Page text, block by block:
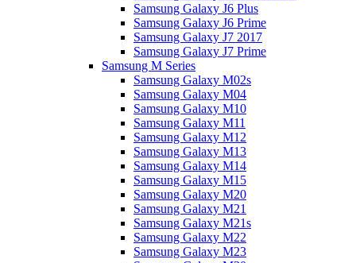
Samsung Galaxy J6 Plus
Samsung Galaxy J6 Prime
Samsung Galaxy J7 2017
Samsung Galaxy J7 Prime
Samsung M Series
Samsung Galaxy M02s
Samsung Galaxy M04
Samsung Galaxy M10
Samsung Galaxy M11
Samsung Galaxy M12
Samsung Galaxy M13
Samsung Galaxy M14
Samsung Galaxy M15
Samsung Galaxy M20
Samsung Galaxy M21
Samsung Galaxy M21s
Samsung Galaxy M22
Samsung Galaxy M23